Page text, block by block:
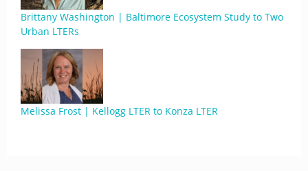
Brittany Washington | Baltimore Ecosystem Study to Two
Urban LTERs
Melissa Frost | Kellogg LTER to Konza LTER